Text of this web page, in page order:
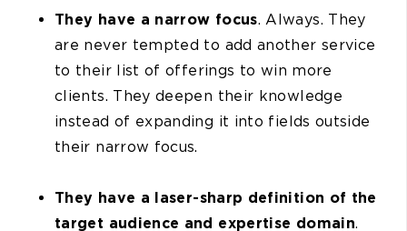
They have a narrow focus. Always. They
are never tempted to add another service
to their list of offerings to win more
clients. They deepen their knowledge
instead of expanding it into fields outside
their narrow focus.
They have a laser-sharp definition of the
target audience and expertise domain.